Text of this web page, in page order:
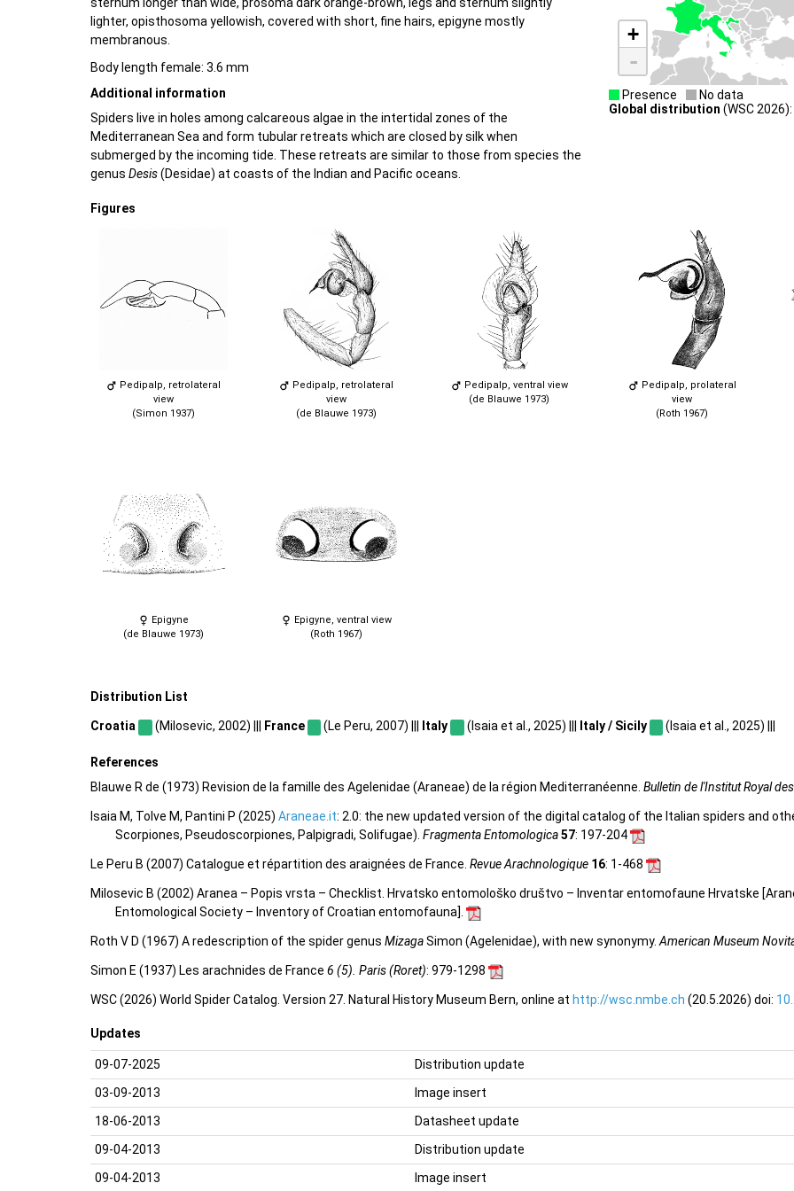
lighter, opisthosoma yellowish, covered with short, fine hairs, epigyne mostly
membranous.
Body length female: 3.6 mm
Additional information
Spiders live in holes among calcareous algae in the intertidal zones of the
Mediterranean Sea and form tubular retreats which are closed by silk when
submerged by the incoming tide. These retreats are similar to those from species the
genus Desis(Desidae) at coasts of the Indian and Pacific oceans.
+
-
Presence
No data
Global distribution (WSC
Figures
Pedipalp, retrolateral
view
(Simon 1937)
Pedipalp, retrolateral
view
(de Blauwe 1973)
Pedipalp, ventral view
(de Blauwe 1973)
Pedipalp, prolateral
view
(Roth 1967)
Epigyne
(de Blauwe 1973)
Epigyne, ventral view
(Roth 1967)
Distribution List
Croatia (Milosevic, 2002) ||| France (Le Peru, 2007) ||| Italy (Isaia et al., 2025) ||| Italy / Sicily (Isaia et al., 2025) |||
References
Blauwe R de (1973) Revision de la famille des Agelenidae (Araneae) de la région Mediterranéenne. Bulletin de l'Institut Royal
Isaia M, Tolve M, Pantini P (2025) Araneae.it: 2.0: the new updated version of the digital catalog of the Italian spiders and
Scorpiones, Pseudoscorpiones, Palpigradi, Solifugae). Fragmenta Entomologica57: 197-204
Le Peru B (2007) Catalogue et répartition des araignées de France. Revue Arachnologique 16: 1-468
Milosevic B (2002) Aranea – Popis vrsta – Checklist. Hrvatsko entomološko društvo – Inventar entomofaune Hrvatske
Entomological Society – Inventory of Croatian entomofauna].
Roth V D (1967) A redescription of the spider genus MizagaSimon (Agelenidae), with new synonymy. American Museum
Simon E (1937) Les arachnides de France 6 (5). Paris (Roret): 979-1298
WSC (2026) World Spider Catalog. Version 27. Natural History Museum Bern, online at http://wsc.nmbe.ch (20.5.2026) doi:
Updates
09-07-2025
Distribution update
03-09-2013
Image insert
18-06-2013
Datasheet update
09-04-2013
Distribution update
09-04-2013
Image insert